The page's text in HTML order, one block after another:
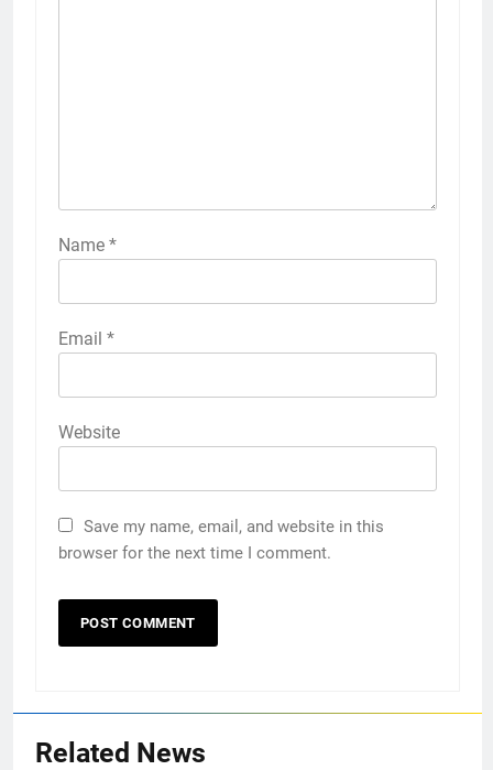
Name *
Email *
Website
Save my name, email, and website in this
browser for the next time I comment.
Related News